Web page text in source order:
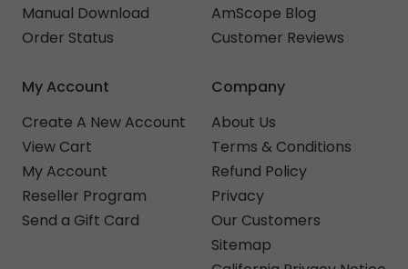
Manual Download
Order Status
AmScope Blog
Customer Reviews
My Account
Create A New Account
View Cart
My Account
Reseller Program
Send a Gift Card
Company
About Us
Terms & Conditions
Refund Policy
Privacy
Our Customers
Sitemap